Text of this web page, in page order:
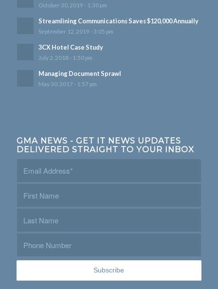
October 30, 2019 - 1:30 pm
Streamlining Communications Saves $120,000 Annually
September 12, 2019 - 3:05 pm
3CX Hotel Case Study
July 2, 2018 - 1:50 pm
Managing Document Sprawl
May 30, 2017 - 1:57 pm
GMA NEWS - GET IT NEWS UPDATES
DELIVERED STRAIGHT TO YOUR INBOX